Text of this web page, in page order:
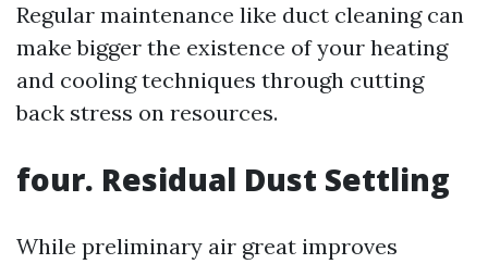
Regular maintenance like duct cleaning can
make bigger the existence of your heating
and cooling techniques through cutting
back stress on resources.
four. Residual Dust Settling
While preliminary air great improves